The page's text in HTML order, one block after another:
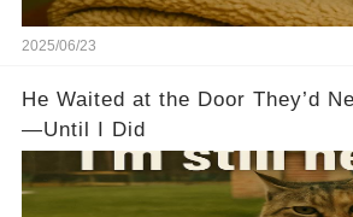
2025/06/23
He Waited at the Door They’d
—Until I Did